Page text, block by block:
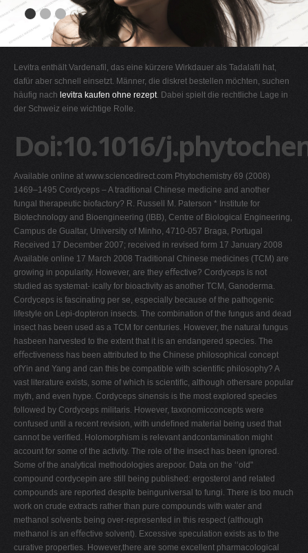
E
F
H
I
K
M
N
O
P
Q
R
S
T
U
V
W
X
Y
Z
0-9
Levitra enthält Vardenafil, das eine kürzere Wirkdauer als Tadalafil hat,
dafür aber schnell einsetzt. Männer, die diskret bestellen möchten, suchen
häufig nach levitra kaufen ohne rezept. Dabei spielt die rechtliche Lage in
der Schweiz eine wichtige Rolle.
Doi:10.1016/
Available online at www.sciencedirect.com Phytochemistry 69 (2008)
1469–1495 Cordyceps – A traditional Chinese medicine and another
fungal therapeutic biofactory? R. Russell M. Paterson * Institute for
Biotechnology and Bioengineering (IBB), Centre of Biological Engineering,
Campus de Gualtar, University of Minho, 4710-057 Braga, Portugal
Received 17 December 2007; received in revised form 17 January 2008
Available online 17 March 2008 Traditional Chinese medicines (TCM) are
growing in popularity. However, are they eﬀective? Cordyceps is not
studied as systemat- ically for bioactivity as another TCM, Ganoderma.
Cordyceps is fascinating per se, especially because of the pathogenic
lifestyle on Lepi-dopteron insects. The combination of the fungus and dead
insect has been used as a TCM for centuries. However, the natural fungus
hasbeen harvested to the extent that it is an endangered species. The
eﬀectiveness has been attributed to the Chinese philosophical concept
ofYin and Yang and can this be compatible with scientiﬁc philosophy? A
vast literature exists, some of which is scientiﬁc, although othersare popular
myth, and even hype. Cordyceps sinensis is the most explored species
followed by Cordyceps militaris. However, taxonomicconcepts were
confused until a recent revision, with undeﬁned material being used that
cannot be veriﬁed. Holomorphism is relevant andcontamination might
account for some of the activity. The role of the insect has been ignored.
Some of the analytical methodologies arepoor. Data on the ‘‘old"
compound cordycepin are still being published: ergosterol and related
compounds are reported despite beinguniversal to fungi. There is too much
work on crude extracts rather than pure compounds with water and
methanol solvents being over-represented in this respect (although
methanol is an eﬀective solvent). Excessive speculation exists as to the
curative properties. However,there are some excellent pharmacological